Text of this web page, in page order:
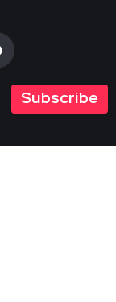
Subscribe